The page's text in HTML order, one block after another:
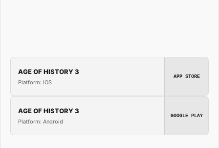
AGE OF HISTORY 3
Platform: iOS
APP STORE
AGE OF HISTORY 3
Platform: Android
GOOGLE PLAY